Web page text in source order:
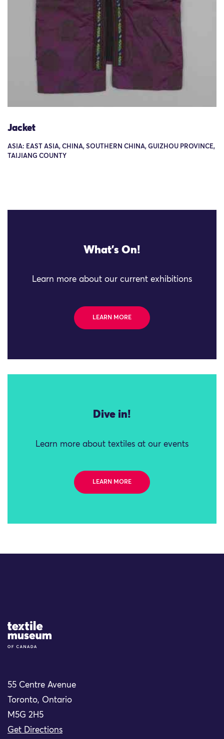
Jacket
ASIA: EAST ASIA, CHINA, SOUTHERN CHINA, GUIZHOU PROVINCE,
TAIJIANG COUNTY
What's On!
Learn more about our current exhibitions
LEARN MORE
Dive in!
Learn more about textiles at our events
LEARN MORE
Site Logo
55 Centre Avenue
Toronto, Ontario
M5G 2H5
Get Directions